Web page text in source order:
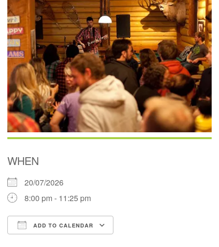
WHEN
20/07/2026
8:00 pm - 11:25 pm
ADD TO CALENDAR